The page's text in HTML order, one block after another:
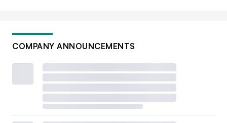
COMPANY ANNOUNCEMENTS